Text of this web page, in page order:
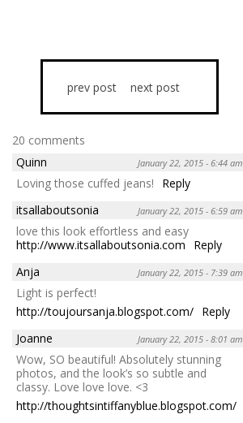
prev post next post
20 comments
Quinn
January 22, 2015 - 6:44 am
Loving those cuffed jeans!
Reply
itsallaboutsonia
January 22, 2015 - 6:59 am
love this look effortless and easy
http://www.itsallaboutsonia.com
Reply
Anja
January 22, 2015 - 7:39 am
Light is perfect!
http://toujoursanja.blogspot.com/ Reply
Joanne
January 22, 2015 - 8:01 am
Wow, SO beautiful! Absolutely stunning
photos, and the look’s so subtle and
classy. Love love love. <3
http://thoughtsintiffanyblue.blogspot.com/